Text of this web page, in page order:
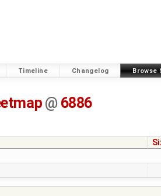
Timeline Changelog Browse
@ 6886